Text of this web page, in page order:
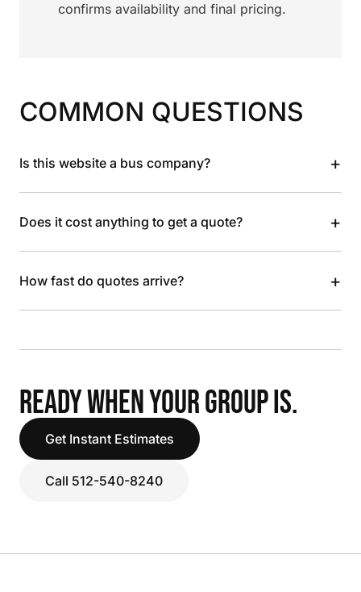
confirms availability and final pricing.
COMMON QUESTIONS
Is this website a bus company? +
Does it cost anything to get a quote? +
How fast do quotes arrive? +
READY WHEN YOUR GROUP IS.
Get Instant Estimates
Call 512-540-8240